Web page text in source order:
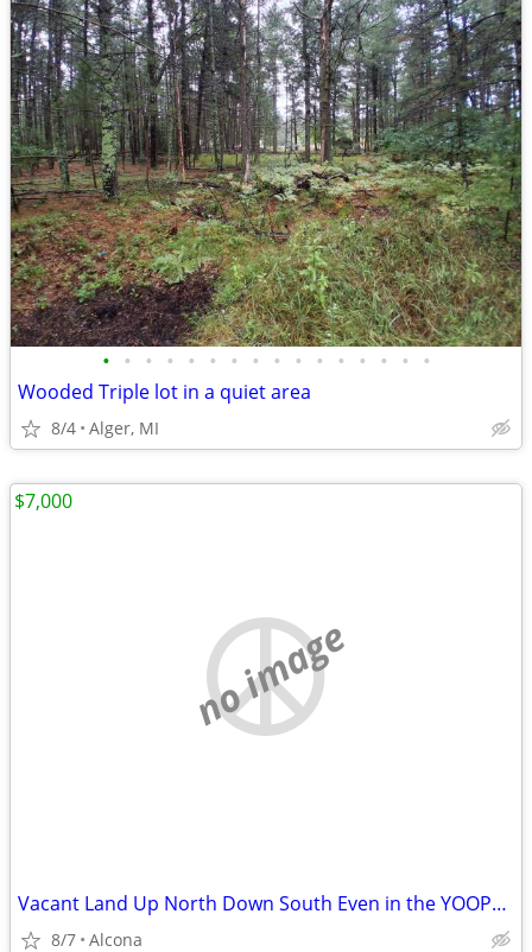
• • • • • • • • • • • • • • • •
Wooded Triple lot in a quiet area
8/4 Alger, MI
no image
Vacant Land Up North Down South Even in the YOOPER!
8/7 Alcona
$7,000